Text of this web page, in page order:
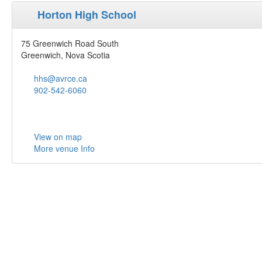
Horton High School
75 Greenwich Road South
Greenwich, Nova Scotia
hhs@avrce.ca
902-542-6060
View on map
More venue Info